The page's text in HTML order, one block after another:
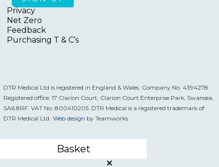
Privacy
Net Zero
Feedback
Purchasing T & C’s
DTR Medical Ltd is registered in England & Wales. Company No. 4394278.
Registered office: 17 Clarion Court, Clarion Court Enterprise Park, Swansea,
SA6 8RF. VAT No. 800410205. DTR Medical is a registered trademark of
DTR Medical Ltd. Web design by Teamworks
Basket